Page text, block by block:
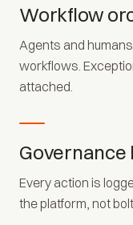
Workflow
Agents and
workflows.
attached.
Governance
Every action is
the platform, not